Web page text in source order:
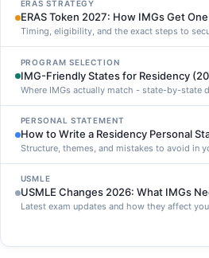
ERAS STRATEGY
ERAS Token 2027: How IMGs Get
Timing, eligibility, and the exact steps to
PROGRAM SELECTION
IMG-Friendly States for Residency
Where IMGs actually match - state-by-state
PERSONAL STATEMENT
How to Write a Residency Personal
Structure, themes, and mistakes to avoid in
USMLE
USMLE Changes 2026: What IMGs
Latest exam updates and how they affect